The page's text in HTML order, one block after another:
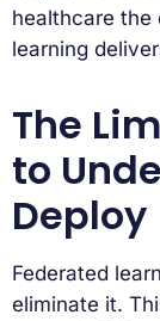
healthcare the
learning
The
to
Deploy
Federated
eliminate it.